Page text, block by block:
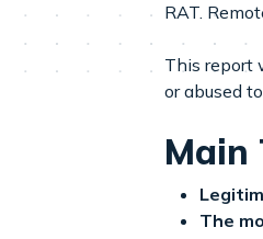
RAT.
This report
or abused
Main
The